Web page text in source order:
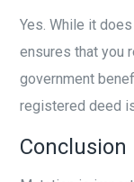
Yes. While it
ensures that you
government
registered deed
Conclusion